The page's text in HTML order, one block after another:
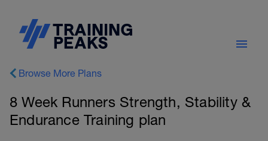
Browse More Plans
8 Week Runners Strength, Stability &
Endurance Training plan